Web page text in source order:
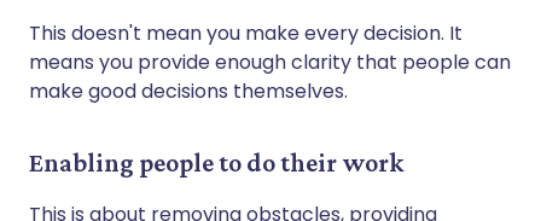
This doesn't mean you make every decision. It
means you provide enough clarity that people can
make good decisions themselves.
Enabling people to do their work
This is about removing obstacles, providing